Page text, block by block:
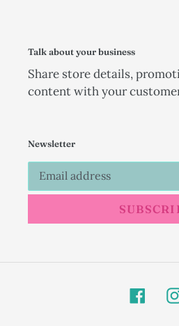
Talk about your business
Share store details,
content with your
Newsletter